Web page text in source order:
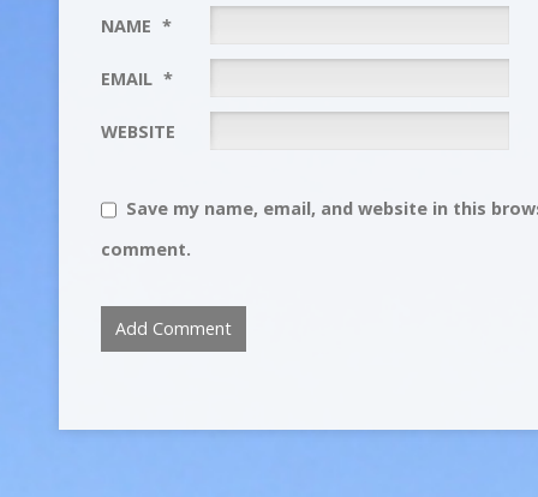
NAME *
EMAIL *
WEBSITE
Save my name, email, and website in this
comment.